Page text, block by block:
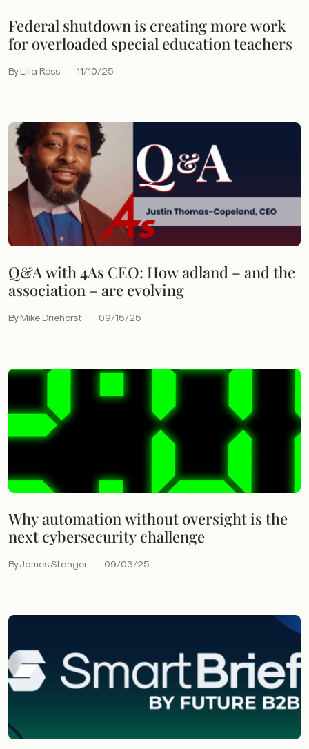
Federal shutdown is creating more work
for overloaded special education teachers
By Lilla Ross 11/10/25
Q&A with 4As CEO: How adland – and the
association – are evolving
By Mike Driehorst 09/15/25
Why automation without oversight is the
next cybersecurity challenge
By James Stanger 09/03/25